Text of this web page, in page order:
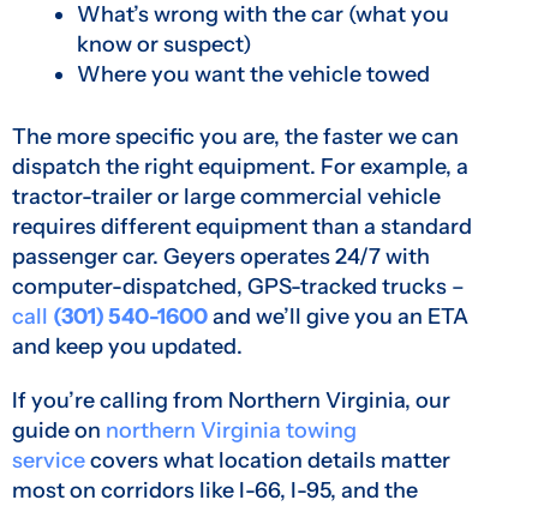
What’s wrong with the car (what you
know or suspect)
Where you want the vehicle towed
The more specific you are, the faster we can
dispatch the right equipment. For example, a
tractor-trailer or large commercial vehicle
requires different equipment than a standard
passenger car. Geyers operates 24/7 with
computer-dispatched, GPS-tracked trucks –
call (301) 540-1600and we’ll give you an ETA
and keep you updated.
If you’re calling from Northern Virginia, our
guide on northern Virginia towing
servicecovers what location details matter
most on corridors like I-66, I-95, and the